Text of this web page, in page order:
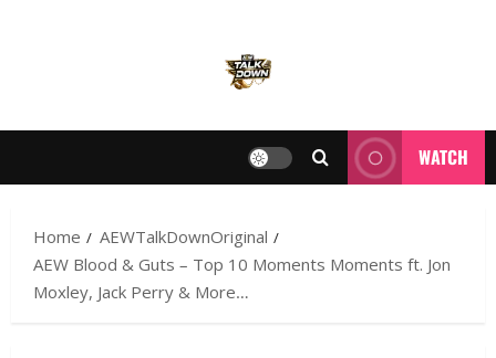
WATCH
Home
AEWTalkDownOriginal
AEW Blood & Guts – Top 10 Moments Moments ft. Jon
Moxley, Jack Perry & More…